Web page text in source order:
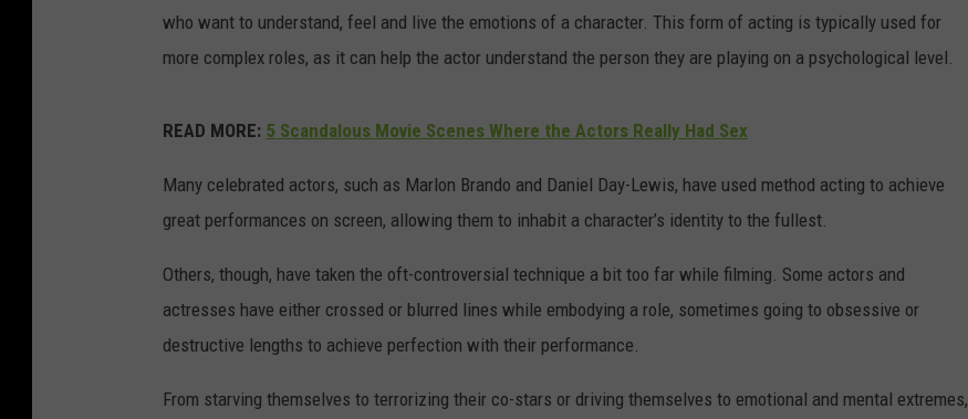
who want to understand, feel and live the emotions of a character. This form of acting is typically used for
more complex roles, as it can help the actor understand the person they are playing on a psychological level.
READ MORE: 5 Scandalous Movie Scenes Where the Actors Really Had Sex
Many celebrated actors, such as Marlon Brando and Daniel Day-Lewis, have used method acting to achieve
great performances on screen, allowing them to inhabit a character’s identity to the fullest.
Others, though, have taken the oft-controversial technique a bit too far while filming. Some actors and
actresses have either crossed or blurred lines while embodying a role, sometimes going to obsessive or
destructive lengths to achieve perfection with their performance.
From starving themselves to terrorizing their co-stars or driving themselves to emotional and mental extremes,